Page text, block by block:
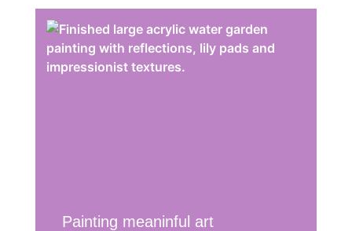
Painting meaninful art